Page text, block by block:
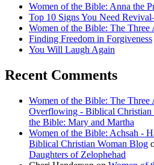
Women of the Bible: Anna the
Top 10 Signs You Need
Women of the Bible: The Three
Finding Freedom in Forgiveness
You Will Laugh Again
Recent Comments
Women of the Bible: The
Overflowing - Biblical Christian
the Bible: Mary and Martha
Women of the Bible: Achsah -
Biblical Christian Woman Blog
Daughters of Zelophehad